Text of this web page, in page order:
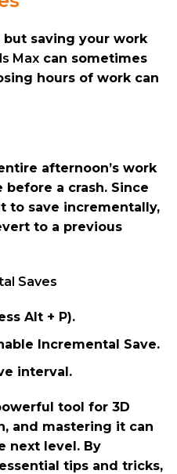
saving your work
Max can sometimes
hours of work can
afternoon’s work
a crash. Since
to save incrementally,
to a previous
Saves
Alt + P).
Incremental Save.
interval.
tool for 3D
and mastering it can
next level. By
tips and tricks,